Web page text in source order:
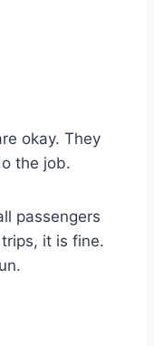
okay. They
the job.
passengers
it is fine.